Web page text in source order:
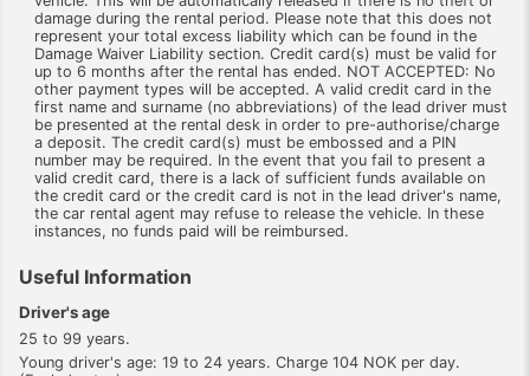
damage during the rental period. Please note that this does not
represent your total excess liability which can be found in the
Damage Waiver Liability section. Credit card(s) must be valid for
up to 6 months after the rental has ended. NOT ACCEPTED: No
other payment types will be accepted. A valid credit card in the
first name and surname (no abbreviations) of the lead driver must
be presented at the rental desk in order to pre-authorise/charge
a deposit. The credit card(s) must be embossed and a PIN
number may be required. In the event that you fail to present a
valid credit card, there is a lack of sufficient funds available on
the credit card or the credit card is not in the lead driver's name,
the car rental agent may refuse to release the vehicle. In these
instances, no funds paid will be reimbursed.
Useful Information
Driver's age
25 to 99 years.
Young driver's age: 19 to 24 years. Charge 104 NOK per day.